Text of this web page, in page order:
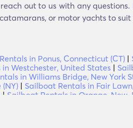
out to us with any
or motor yachts to
in Ponus, Connecticut (CT) |
Westchester, United States |
in Williams Bridge, New York
| Sailboat Rentals in Fair
| Sailboat Rentals in Orange, New